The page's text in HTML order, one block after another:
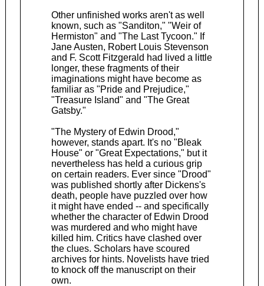
Other unfinished works aren't as well
known, such as "Sanditon," "Weir of
Hermiston" and "The Last Tycoon." If
Jane Austen, Robert Louis Stevenson
and F. Scott Fitzgerald had lived a little
longer, these fragments of their
imaginations might have become as
familiar as "Pride and Prejudice,"
"Treasure Island" and "The Great
Gatsby."
"The Mystery of Edwin Drood,"
however, stands apart. It's no "Bleak
House" or "Great Expectations," but it
nevertheless has held a curious grip
on certain readers. Ever since "Drood"
was published shortly after Dickens's
death, people have puzzled over how
it might have ended -- and specifically
whether the character of Edwin Drood
was murdered and who might have
killed him. Critics have clashed over
the clues. Scholars have scoured
archives for hints. Novelists have tried
to knock off the manuscript on their
own.